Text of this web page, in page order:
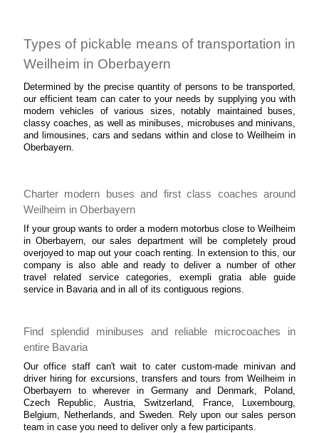
Types of pickable means of transportation in
Weilheim in Oberbayern
Determined by the precise quantity of persons to be transported,
our efficient team can cater to your needs by supplying you with
modern vehicles of various sizes, notably maintained buses,
classy coaches, as well as minibuses, microbuses and minivans,
and limousines, cars and sedans within and close to Weilheim in
Oberbayern.
Charter modern buses and first class coaches around
Weilheim in Oberbayern
If your group wants to order a modern motorbus close to Weilheim
in Oberbayern, our sales department will be completely proud
overjoyed to map out your coach renting. In extension to this, our
company is also able and ready to deliver a number of other
travel related service categories, exempli gratia able guide
service in Bavaria and in all of its contiguous regions.
Find splendid minibuses and reliable microcoaches in
entire Bavaria
Our office staff can't wait to cater custom-made minivan and
driver hiring for excursions, transfers and tours from Weilheim in
Oberbayern to wherever in Germany and Denmark, Poland,
Czech Republic, Austria, Switzerland, France, Luxembourg,
Belgium, Netherlands, and Sweden. Rely upon our sales person
team in case you need to deliver only a few participants.